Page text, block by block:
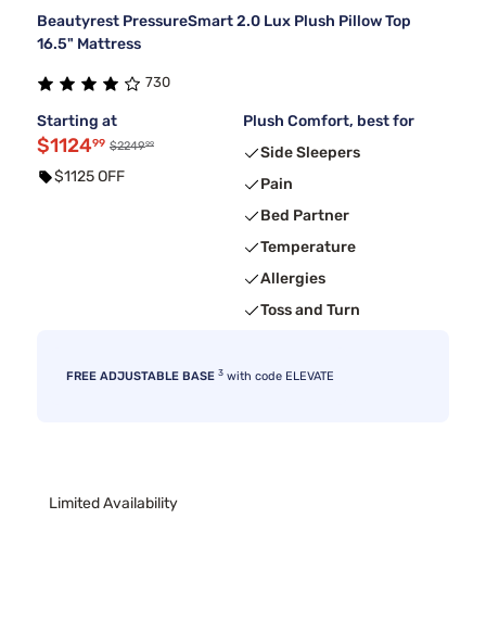
Beautyrest PressureSmart 2.0 Lux Plush Pillow Top
16.5" Mattress
730
Starting at
$112499 $224999
$1125 OFF
Plush Comfort, best for
Side Sleepers
Pain
Bed Partner
Temperature
Allergies
Toss and Turn
FREE ADJUSTABLE BASE 3 with code ELEVATE
Limited Availability